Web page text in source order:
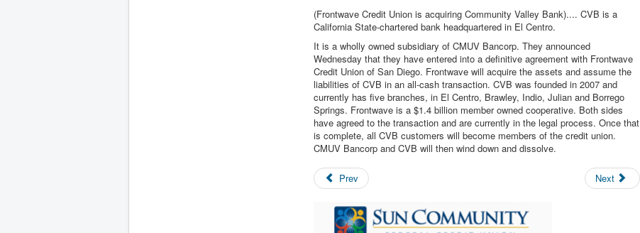
(Frontwave Credit Union is acquiring Community Valley Bank).... CVB is a
California State-chartered bank headquartered in El Centro.
It is a wholly owned subsidiary of CMUV Bancorp. They announced
Wednesday that they have entered into a definitive agreement with Frontwave
Credit Union of San Diego. Frontwave will acquire the assets and assume the
liabilities of CVB in an all-cash transaction. CVB was founded in 2007 and
currently has five branches, in El Centro, Brawley, Indio, Julian and Borrego
Springs. Frontwave is a $1.4 billion member owned cooperative. Both sides
have agreed to the transaction and are currently in the legal process. Once that
is complete, all CVB customers will become members of the credit union.
CMUV Bancorp and CVB will then wind down and dissolve.
Prev Next